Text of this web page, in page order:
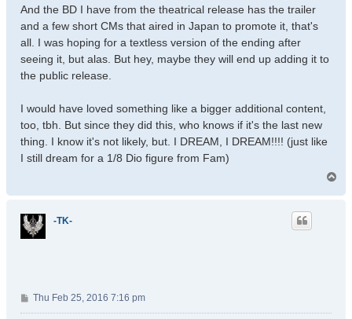
And the BD I have from the theatrical release has the trailer
and a few short CMs that aired in Japan to promote it, that's
all. I was hoping for a textless version of the ending after
seeing it, but alas. But hey, maybe they will end up adding it to
the public release.
I would have loved something like a bigger additional content,
too, tbh. But since they did this, who knows if it's the last new
thing. I know it's not likely, but. I DREAM, I DREAM!!!! (just like
I still dream for a 1/8 Dio figure from Fam)
-TK-
P
o
Thu Feb 25, 2016 7:16 pm